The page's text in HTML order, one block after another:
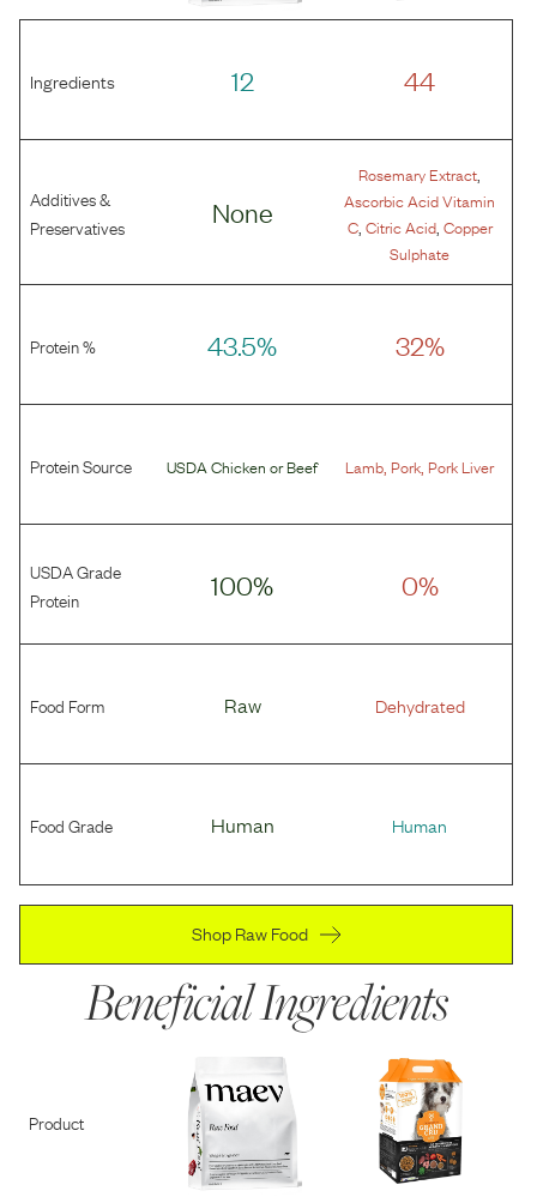
Ingredients 12 44
Additives &
Preservatives
None
Rosemary Extract
Ascorbic Acid Vitamin
C, Citric Acid, Copper
Sulphate
Protein % 43.5% 32%
Protein Source USDA Chicken orBeef Lamb Pork Pork Liver
USDA Grade
Protein
100% 0%
Food Form Raw Dehydrated
Food Grade Human Human
Shop Raw Food
Beneficial Ingredients
Product